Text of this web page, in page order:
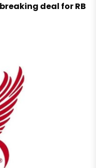
deal for RB